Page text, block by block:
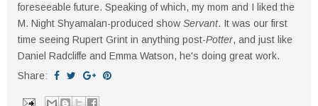
foreseeable future. Speaking of which, my mom and I liked the
M. Night Shyamalan-produced show Servant. It was our first
time seeing Rupert Grint in anything post-Potter, and just like
Daniel Radcliffe and Emma Watson, he's doing great work.
Share: